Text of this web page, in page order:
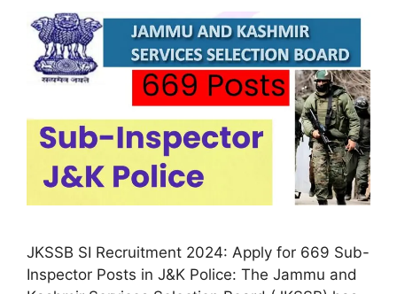
JKSSB SI Recruitment 2024: Apply for 669 Sub-
Inspector Posts in J&K Police: The Jammu and